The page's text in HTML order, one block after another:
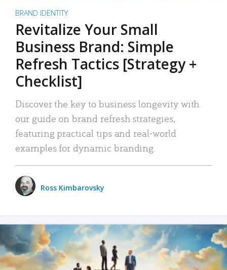
BRAND IDENTITY
Revitalize Your Small
Business Brand: Simple
Refresh Tactics [Strategy +
Checklist]
Discover the key to business longevity with
our guide on brand refresh strategies,
featuring practical tips and real-world
examples for dynamic branding.
Ross Kimbarovsky